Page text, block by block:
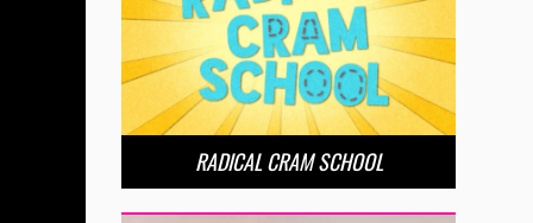
RADICAL CRAM SCHOOL